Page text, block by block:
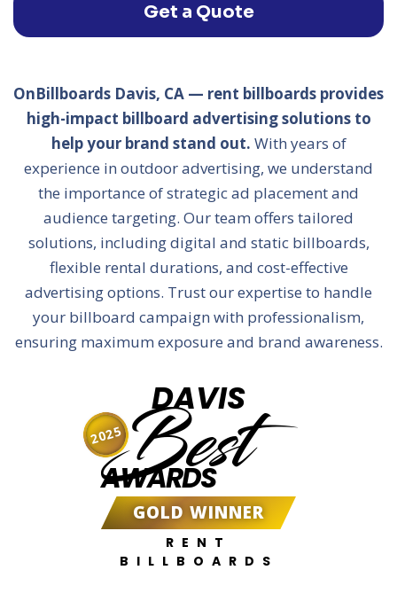
Get a Quote
OnBillboards Davis, CA — rent billboards provides
high-impact billboard advertising solutions to
help your brand stand out. With years of
experience in outdoor advertising, we understand
the importance of strategic ad placement and
audience targeting. Our team offers tailored
solutions, including digital and static billboards,
flexible rental durations, and cost-effective
advertising options. Trust our expertise to handle
your billboard campaign with professionalism,
ensuring maximum exposure and brand awareness.
DAVIS
Best
AWARDS
GOLD WINNER
RENT
BILLBOARDS
2025